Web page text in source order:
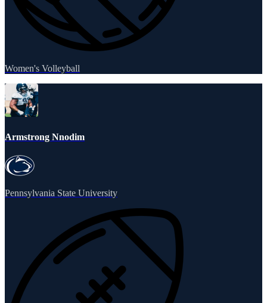
Women's Volleyball
Armstrong Nnodim
Pennsylvania State University